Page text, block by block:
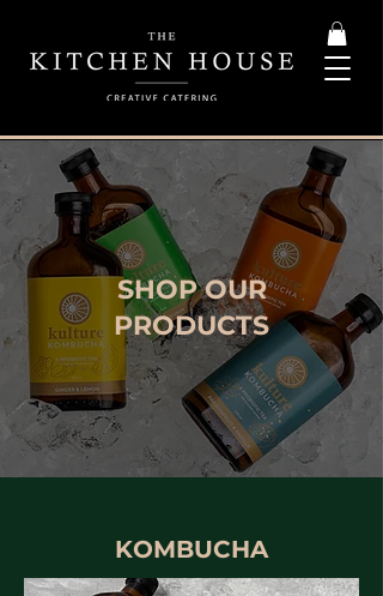
SHOP OUR
PRODUCTS
KOMBUCHA